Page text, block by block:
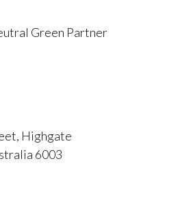
Green Partner
Highgate
6003